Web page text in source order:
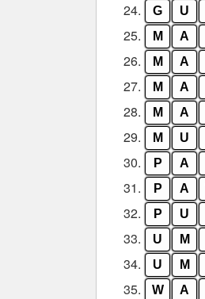
24. G U
25. M A
26. M A
27. M A
28. M A
29. M U
30. P A
31. P A
32. P U
33. U M
34. U M
35. W A